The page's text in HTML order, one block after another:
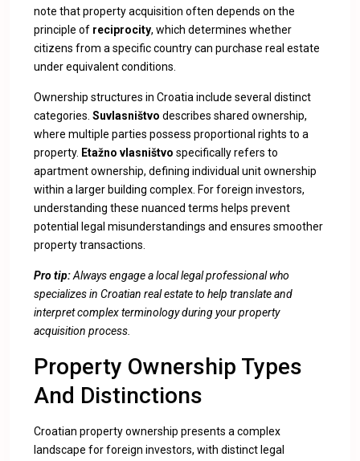
note that property acquisition often depends on the
principle of reciprocity, which determines whether
citizens from a specific country can purchase real estate
under equivalent conditions.
Ownership structures in Croatia include several distinct
categories. Suvlasništvo describes shared ownership,
where multiple parties possess proportional rights to a
property. Etažno vlasništvo specifically refers to
apartment ownership, defining individual unit ownership
within a larger building complex. For foreign investors,
understanding these nuanced terms helps prevent
potential legal misunderstandings and ensures smoother
property transactions.
Pro tip:Always engage a local legal professional who
specializes in Croatian real estate to help translate and
interpret complex terminology during your property
acquisition process.
Property Ownership Types
And Distinctions
Croatian property ownership presents a complex
landscape for foreign investors, with distinct legal